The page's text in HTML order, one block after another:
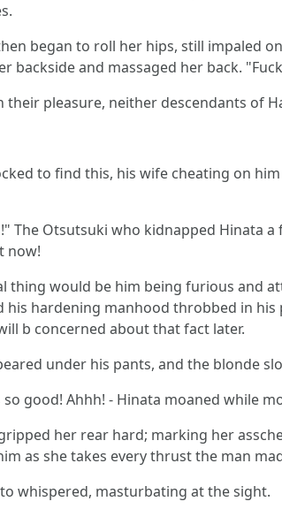
began to roll her hips, still impaled
backside and massaged her back.
their pleasure, neither descendants of
to find this, his wife cheating on
The Otsutsuki who kidnapped Hinata
now!
thing would be him being furious and
his hardening manhood throbbed in
b concerned about that fact later.
under his pants, and the blonde
so good! Ahhh! - Hinata moaned while
her rear hard; marking her
as she takes every thrust the man
whispered, masturbating at the sight.